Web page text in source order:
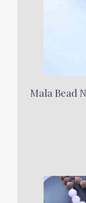
Mala Bead